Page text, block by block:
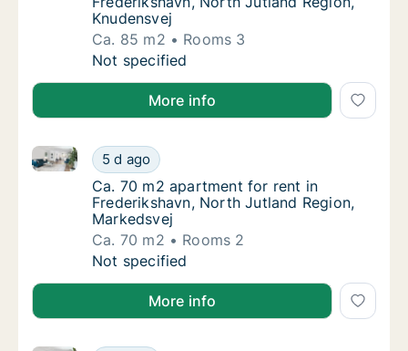
Knudensvej
Ca. 85 m2
Rooms 3
Ca. 85 m2 apartment for rent in
Not specified
More info
Ca. 70 m2 apartment for rent in
5 d ago
Ca. 70 m2 apartment for rent in Frederikshavn,
Ca. 70 m2 apartment for rent in
Ca. 70 m2 apartment for rent in
Frederikshavn, North Jutland Region,
Markedsvej
Ca. 70 m2
Rooms 2
Ca. 70 m2 apartment for rent in
Not specified
More info